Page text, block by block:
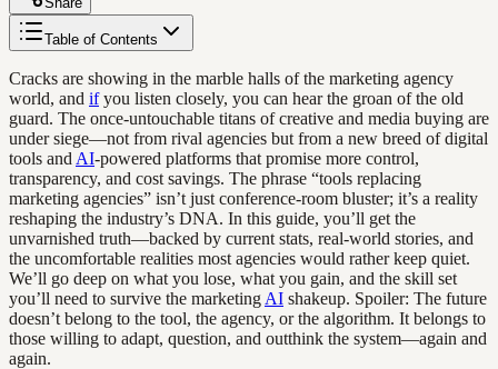
Table of Contents
Cracks are showing in the marble halls of the marketing agency
world, and ifyou listen closely, you can hear the groan of the old
guard. The once-untouchable titans of creative and media buying are
under siege—not from rival agencies but from a new breed of digital
tools and AI-powered platforms that promise more control,
transparency, and cost savings. The phrase “tools replacing
marketing agencies” isn’t just conference-room bluster; it’s a reality
reshaping the industry’s DNA. In this guide, you’ll get the
unvarnished truth—backed by current stats, real-world stories, and
the uncomfortable realities most agencies would rather keep quiet.
We’ll go deep on what you lose, what you gain, and the skill set
you’ll need to survive the marketing AI shakeup. Spoiler: The future
doesn’t belong to the tool, the agency, or the algorithm. It belongs to
those willing to adapt, question, and outthink the system—again and
again.